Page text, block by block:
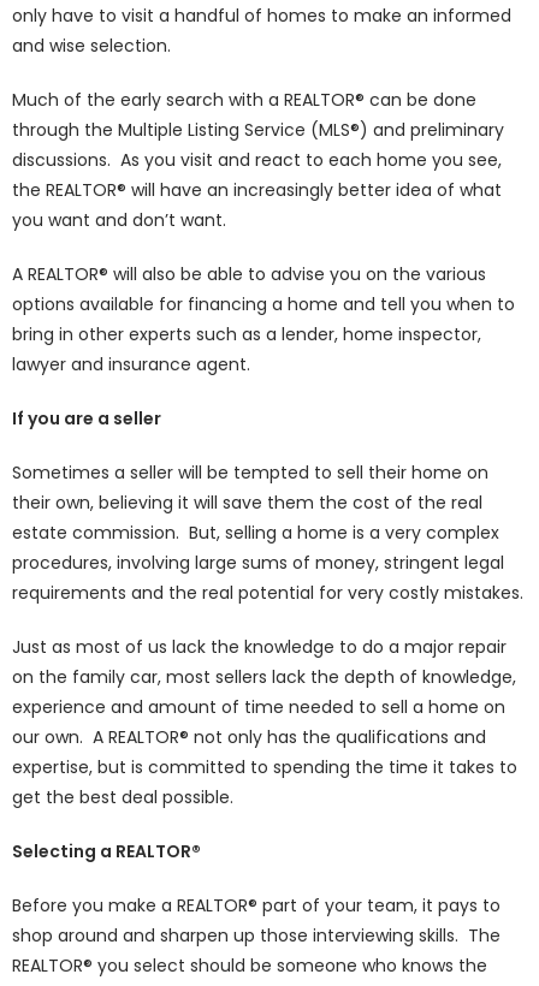
only have to visit a handful of homes to make an informed
and wise selection.
Much of the early search with a REALTOR® can be done
through the Multiple Listing Service (MLS®) and preliminary
discussions. As you visit and react to each home you see,
the REALTOR® will have an increasingly better idea of what
you want and don’t want.
A REALTOR® will also be able to advise you on the various
options available for financing a home and tell you when to
bring in other experts such as a lender, home inspector,
lawyer and insurance agent.
If you are a seller
Sometimes a seller will be tempted to sell their home on
their own, believing it will save them the cost of the real
estate commission. But, selling a home is a very complex
procedures, involving large sums of money, stringent legal
requirements and the real potential for very costly mistakes.
Just as most of us lack the knowledge to do a major repair
on the family car, most sellers lack the depth of knowledge,
experience and amount of time needed to sell a home on
our own. A REALTOR® not only has the qualifications and
expertise, but is committed to spending the time it takes to
get the best deal possible.
Selecting a REALTOR®
Before you make a REALTOR® part of your team, it pays to
shop around and sharpen up those interviewing skills. The
REALTOR® you select should be someone who knows the